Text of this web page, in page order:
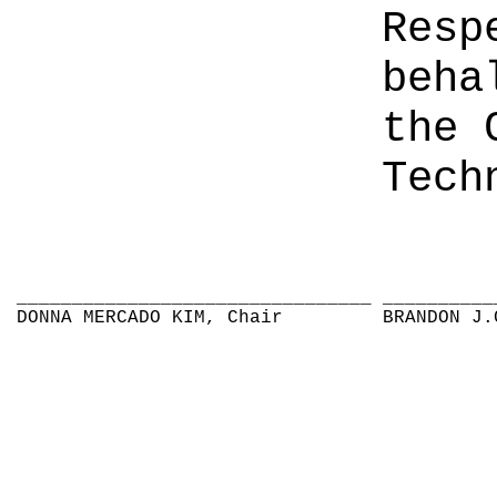
the
DONNA MERCADO KIM, Chair
BRANDON